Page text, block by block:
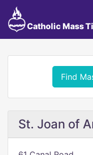
Catholic Mass
Find
St. Joan of